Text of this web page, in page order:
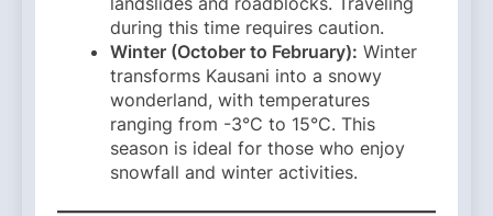
during this time requires caution. ​
Winter (October to February): Winter
transforms Kausani into a snowy
wonderland, with temperatures
ranging from -3°C to 15°C. This
season is ideal for those who enjoy
snowfall and winter activities. ​